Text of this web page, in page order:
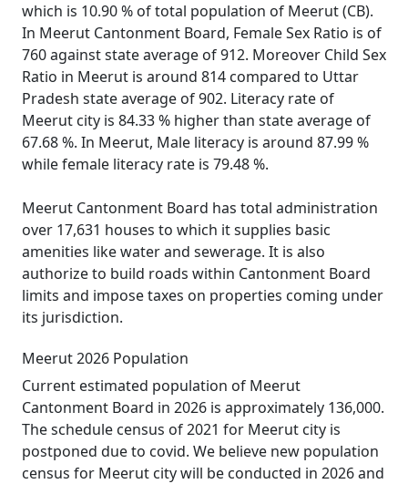
which is 10.90 % of total population of Meerut (CB).
In Meerut Cantonment Board, Female Sex Ratio is of
760 against state average of 912. Moreover Child Sex
Ratio in Meerut is around 814 compared to Uttar
Pradesh state average of 902. Literacy rate of
Meerut city is 84.33 % higher than state average of
67.68 %. In Meerut, Male literacy is around 87.99 %
while female literacy rate is 79.48 %.
Meerut Cantonment Board has total administration
over 17,631 houses to which it supplies basic
amenities like water and sewerage. It is also
authorize to build roads within Cantonment Board
limits and impose taxes on properties coming under
its jurisdiction.
Meerut 2026 Population
Current estimated population of Meerut
Cantonment Board in 2026 is approximately 136,000.
The schedule census of 2021 for Meerut city is
postponed due to covid. We believe new population
census for Meerut city will be conducted in 2026 and